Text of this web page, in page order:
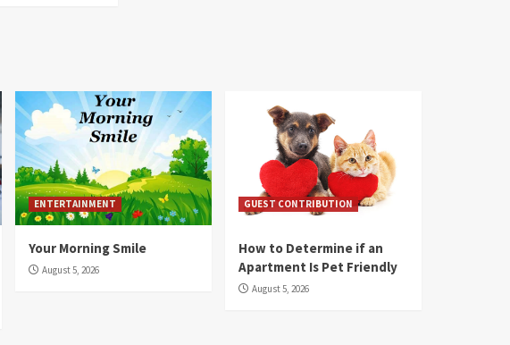
ENTERTAINMENT
Your Morning Smile
August 5, 2026
GUEST CONTRIBUTION
How to Determine if an
Apartment Is Pet Friendly
August 5, 2026